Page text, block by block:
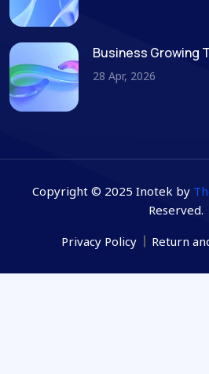
Business Growing
28 Apr, 2026
Copyright © 2025 Inotek by
Reserved.
Privacy Policy
Return